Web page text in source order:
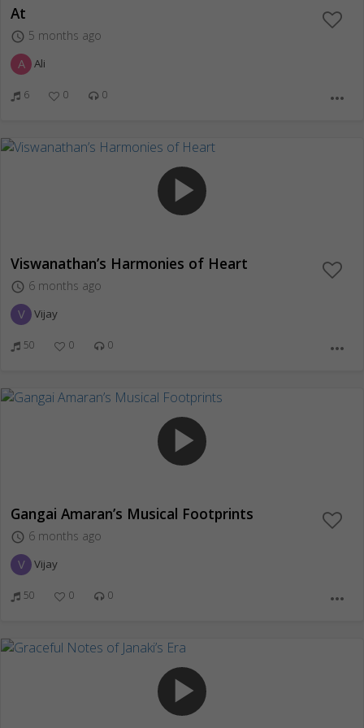
At
access_time 5 months ago
A Ali
6 0 0 more_horiz
play_arrow
Viswanathan’s Harmonies of Heart
access_time 6 months ago
V Vijay
50 0 0 more_horiz
play_arrow
Gangai Amaran’s Musical Footprints
access_time 6 months ago
V Vijay
50 0 0 more_horiz
play_arrow